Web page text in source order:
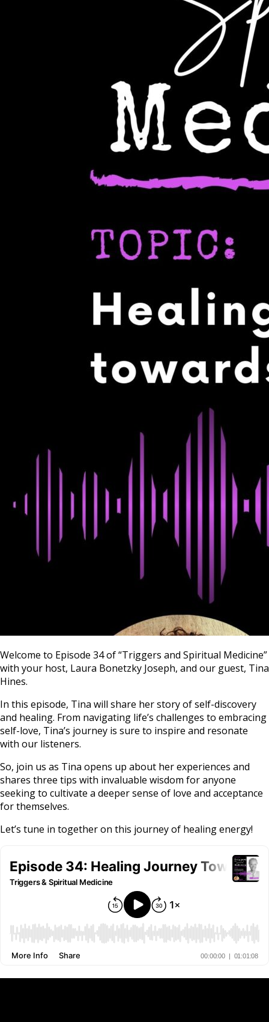
Welcome to Episode 34 of “Triggers and Spiritual Medicine”
with your host, Laura Bonetzky Joseph, and our guest, Tina
Hines.
In this episode, Tina will share her story of self-discovery
and healing. From navigating life’s challenges to embracing
self-love, Tina’s journey is sure to inspire and resonate
with our listeners.
So, join us as Tina opens up about her experiences and
shares three tips with invaluable wisdom for anyone
seeking to cultivate a deeper sense of love and acceptance
for themselves.
Let’s tune in together on this journey of healing energy!